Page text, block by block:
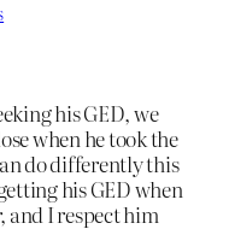
his GED, we
when he took the
do differently this
his GED when
and I respect him